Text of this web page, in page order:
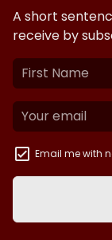
A short
receive by
Email me with